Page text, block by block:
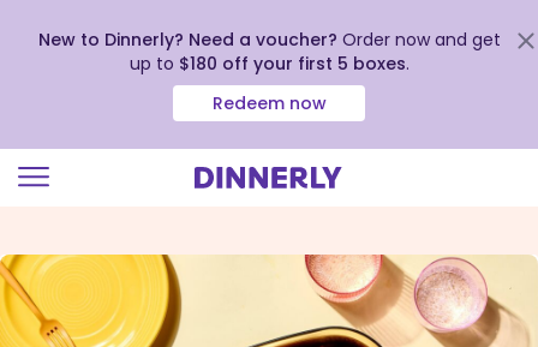
view
our
Accessibility
Statement
New to Dinnerly? Need a voucher? Order now and get
up to $180 off your first 5 boxes.
Redeem now